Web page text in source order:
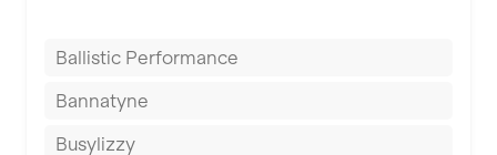
Birmingham
Blackburn
Ballistic Performance
Bannatyne
Busylizzy